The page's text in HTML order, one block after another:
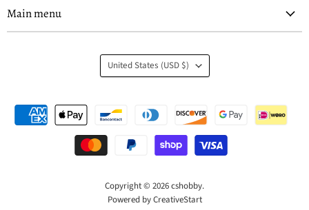
Main menu
Copyright © 2026 cshobby.
Powered by CreativeStart
Country
United States (USD $)